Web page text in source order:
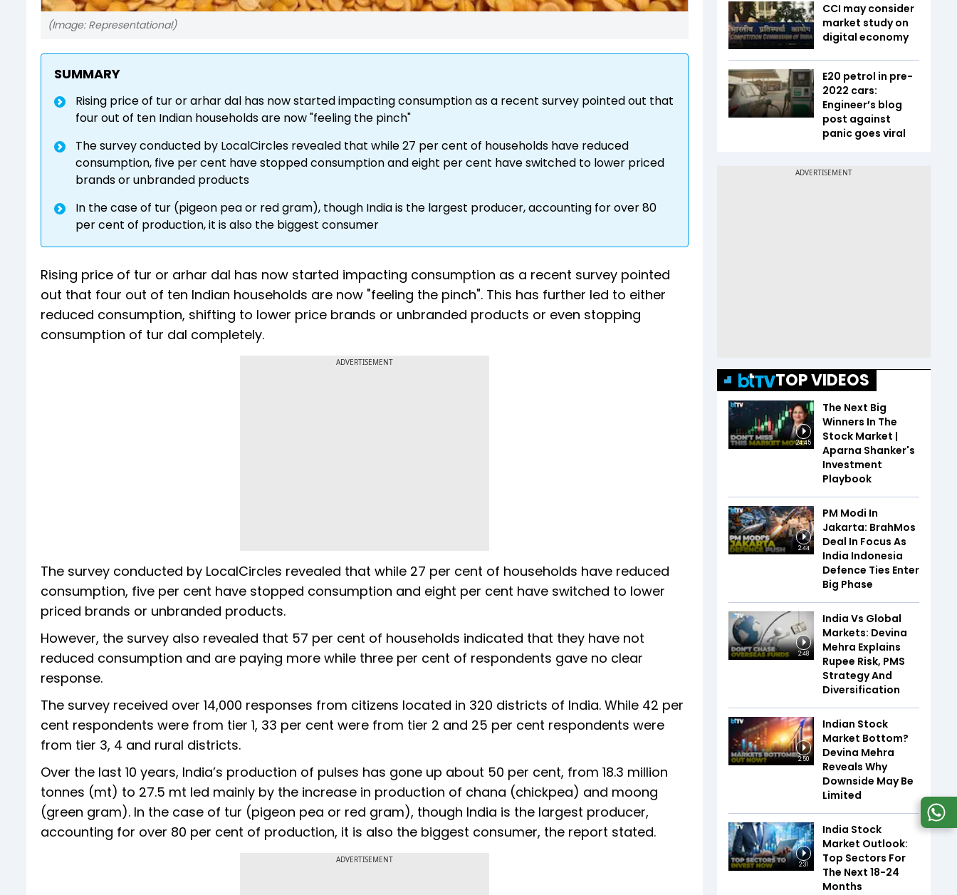
(Image: Representational)
SUMMARY
Rising price of tur or arhar dal has now started impacting consumption as a recent survey pointed out that
four out of ten Indian households are now "feeling the pinch"
The survey conducted by LocalCircles revealed that while 27 per cent of households have reduced
consumption, five per cent have stopped consumption and eight per cent have switched to lower priced
brands or unbranded products
In the case of tur (pigeon pea or red gram), though India is the largest producer, accounting for over 80
per cent of production, it is also the biggest consumer
Rising price of tur or arhar dal has now started impacting consumption as a recent survey pointed
out that four out of ten Indian households are now "feeling the pinch". This has further led to either
reduced consumption, shifting to lower price brands or unbranded products or even stopping
consumption of tur dal completely.
ADVERTISEMENT
The survey conducted by LocalCircles revealed that while 27 per cent of households have reduced
consumption, five per cent have stopped consumption and eight per cent have switched to lower
priced brands or unbranded products.
However, the survey also revealed that 57 per cent of households indicated that they have not
reduced consumption and are paying more while three per cent of respondents gave no clear
response.
The survey received over 14,000 responses from citizens located in 320 districts of India. While 42 per
cent respondents were from tier 1, 33 per cent were from tier 2 and 25 per cent respondents were
from tier 3, 4 and rural districts.
Over the last 10 years, India’s production of pulses has gone up about 50 per cent, from 18.3 million
tonnes (mt) to 27.5 mt led mainly by the increase in production of chana (chickpea) and moong
(green gram). In the case of tur (pigeon pea or red gram), though India is the largest producer,
accounting for over 80 per cent of production, it is also the biggest consumer, the report stated.
ADVERTISEMENT
CCI may consider
market study on
digital economy
E20 petrol in pre-
2022 cars:
Engineer’s blog
post against
panic goes viral
TOP VIDEOS
24:45
The Next Big
Winners In The
Stock Market |
Aparna Shanker's
Investment
Playbook
2:44
PM Modi In
Jakarta: BrahMos
Deal In Focus As
India Indonesia
Defence Ties Enter
Big Phase
2:48
India Vs Global
Markets: Devina
Mehra Explains
Rupee Risk, PMS
Strategy And
Diversification
2:50
Indian Stock
Market Bottom?
Devina Mehra
Reveals Why
Downside May Be
Limited
2:31
India Stock
Market Outlook:
Top Sectors For
The Next 18-24
Months